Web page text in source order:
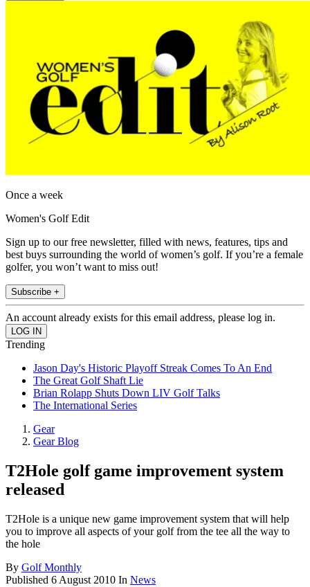
Once a week
Women's Golf Edit
Sign up to our free newsletter, filled with news, features, tips and
best buys surrounding the world of women’s golf. If you’re a female
golfer, you won’t want to miss out!
Subscribe +
An account already exists for this email address, please log in.
Trending
Jason Day's Historic Playoff Streak Comes To An End
The Great Golf Shaft Lie
Brian Rolapp Shuts Down LIV Golf Talks
The International Series
Gear
Gear Blog
T2Hole golf game improvement system
released
T2Hole is a unique new game improvement system that will help
you to improve all aspects of your golf from the tee all the way to
the hole
By Golf Monthly
Published 6 August 2010 In News